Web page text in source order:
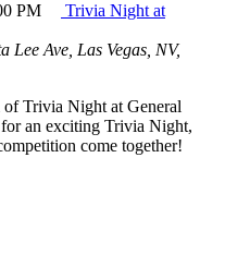
PM
Trivia Night at
Lee Ave, Las Vegas, NV,
of Trivia Night at General
an exciting Trivia Night,
come together!